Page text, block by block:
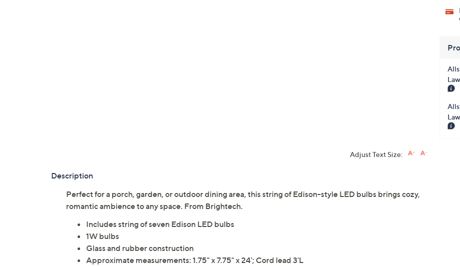
Adjust Text Size:
Description
Perfect for a porch, garden, or outdoor dining area, this string of Edison-style LED bulbs brings cozy,
romantic ambience to any space. From Brightech.
Includes string of seven Edison LED bulbs
1W bulbs
Glass and rubber construction
Approximate measurements: 1.75" x 7.75" x 24'; Cord lead 3'L